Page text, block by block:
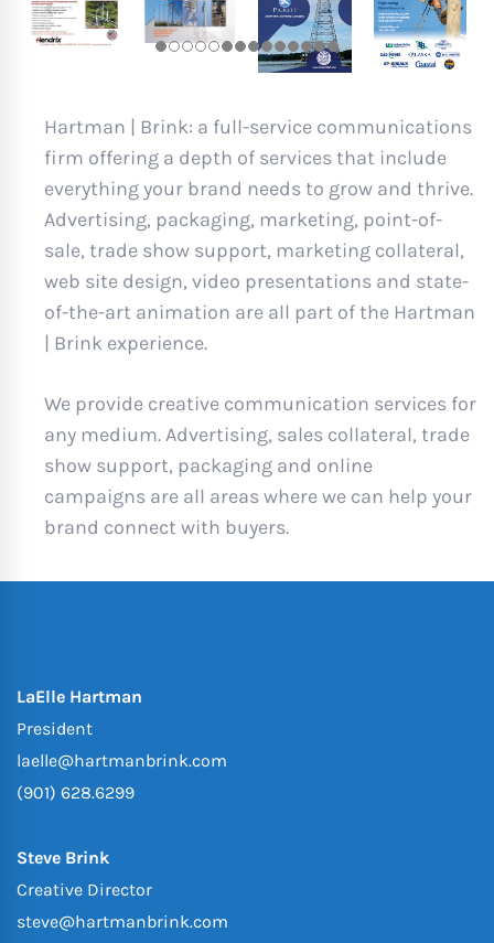
Hartman | Brink: a full-service communications
firm offering a depth of services that include
everything your brand needs to grow and thrive.
Advertising, packaging, marketing, point-of-
sale, trade show support, marketing collateral,
web site design, video presentations and state-
of-the-art animation are all part of the Hartman
| Brink experience.
We provide creative communication services for
any medium. Advertising, sales collateral, trade
show support, packaging and online
campaigns are all areas where we can help your
brand connect with buyers.
LaElle Hartman
President
laelle@hartmanbrink.com
(901) 628.6299
Steve Brink
Creative Director
steve@hartmanbrink.com